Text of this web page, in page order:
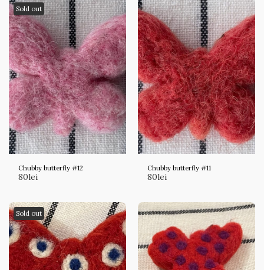
Sold out
Chubby butterfly #12
80lei
Chubby butterfly #11
80lei
Sold out